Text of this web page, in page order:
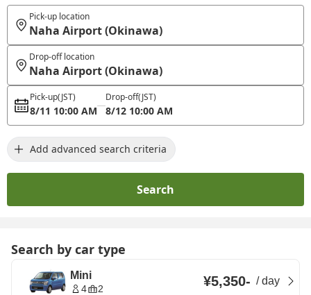
Pick-up location
Naha Airport (Okinawa)
Drop-off location
Naha Airport (Okinawa)
Pick-up(JST)
8/11 10:00 AM
Drop-off(JST)
8/12 10:00 AM
Add advanced search criteria
Search
Search by car type
Mini
4 2 ¥5,350- /day